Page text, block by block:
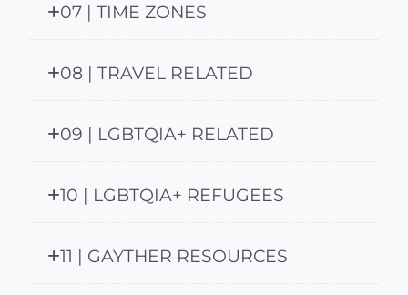
07 | TIME ZONES
08 | TRAVEL RELATED
09 | LGBTQIA+ RELATED
10 | LGBTQIA+ REFUGEES
11 | GAYTHER RESOURCES